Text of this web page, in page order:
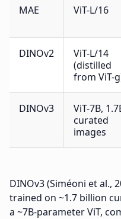
MAE ViT-L/16
DINOv2
ViT-L/14
(distilled
from ViT-
DINOv3
ViT-7B,
curated
images
DINOv3 (Siméoni et al.,
trained on ~1.7 billion
a ~7B-parameter ViT,